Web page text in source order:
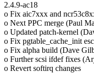
2.4.9-ac18
o Fix aic7xxx and
o Next PPC merge (Paul
o Updated patch-kernel
o Fix pgtable_cache_init
o Fix alpha build (Dave
o Further scsi ifdef fixes
o Revert softirq changes